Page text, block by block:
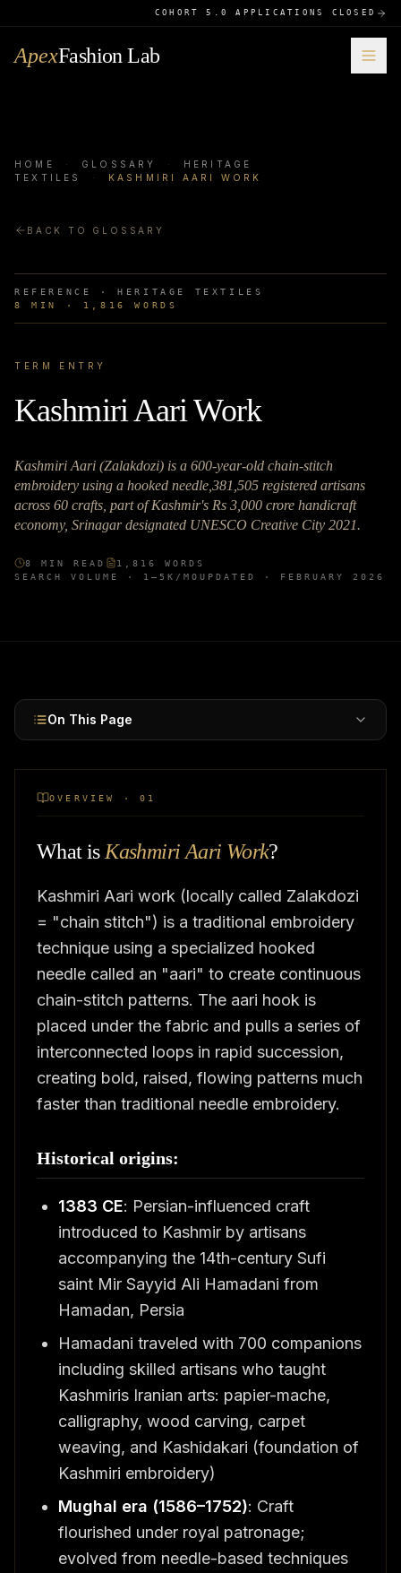
COHORT 5.0 APPLICATIONS CLOSED
ApexFashion Lab
HOME · GLOSSARY ·
HERITAGE
TEXTILES
· KASHMIRI AARI WORK
BACK TO GLOSSARY
REFERENCE ·HERITAGE TEXTILES
8
MIN · 1,816 WORDS
TERM ENTRY
Kashmiri Aari Work
Kashmiri Aari (Zalakdozi) is a 600-year-old chain-stitch
embroidery using a hooked needle,381,505 registered artisans
across 60 crafts, part of Kashmir's Rs 3,000 crore handicraft
economy, Srinagar designated UNESCO Creative City 2021.
8 MIN READ 1,816
WORDS
SEARCH VOLUME · 1–5K /MO UPDATED · FEBRUARY 2026
On This Page
OVERVIEW · 01
What is Kashmiri Aari Work?
Kashmiri Aari work (locally called Zalakdozi
= "chain stitch") is a traditional embroidery
technique using a specialized hooked
needle called an "aari" to create continuous
chain-stitch patterns. The aari hook is
placed under the fabric and pulls a series of
interconnected loops in rapid succession,
creating bold, raised, flowing patterns much
faster than traditional needle embroidery.
Historical origins:
1383 CE: Persian-influenced craft
introduced to Kashmir by artisans
accompanying the 14th-century Sufi
saint Mir Sayyid Ali Hamadani from
Hamadan, Persia
Hamadani traveled with 700 companions
including skilled artisans who taught
Kashmiris Iranian arts: papier-mache,
calligraphy, wood carving, carpet
weaving, and Kashidakari (foundation of
Kashmiri embroidery)
Mughal era (1586–1752): Craft
flourished under royal patronage;
evolved from needle-based techniques